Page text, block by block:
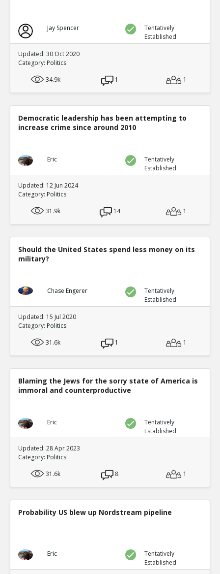
Jay Spencer
Tentatively
Established
Updated: 30 Oct 2020
Category: Politics
34.9k
1 1
Democratic leadership has been attempting to
increase crime since around 2010
Eric
Tentatively
Established
Updated: 12 Jun 2024
Category: Politics
31.9k
14 1
Should the United States spend less money on its
military?
Chase Engerer
Tentatively
Established
Updated: 15 Jul 2020
Category: Politics
31.6k
1 1
Blaming the Jews for the sorry state of America is
immoral and counterproductive
Eric
Tentatively
Established
Updated: 28 Apr 2023
Category: Politics
31.6k
8 1
Probability US blew up Nordstream pipeline
Eric
Tentatively
Established